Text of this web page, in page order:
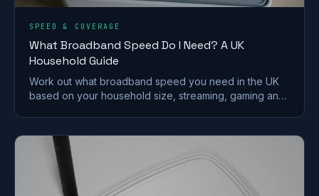
SPEED & COVERAGE
What Broadband Speed Do I Need? A UK
Household Guide
Work out what broadband speed you need in the UK
based on your household size, streaming, gaming and